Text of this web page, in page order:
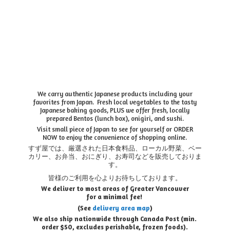
We carry authentic Japanese products including your
favorites from Japan. Fresh local vegetables to the tasty
Japanese baking goods, PLUS we offer fresh, locally
prepared Bentos (lunch box), onigiri, and sushi.
Visit small piece of Japan to see for yourself or ORDER
NOW to enjoy the convenience of shopping online.
すず屋では、厳選された日本食料品、ローカル野菜、ベー
カリー、お弁当、おにぎり、お寿司などを販売しておりま
す。
皆様のご利用を心よりお待ちしております。
We deliver to most areas of Greater Vancouver
for a minimal fee!
(See delivery area map)
We also ship nationwide through Canada Post (min.
order $50, excludes perishable, frozen foods).